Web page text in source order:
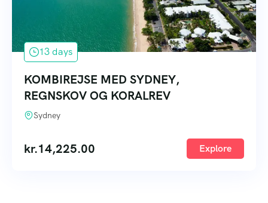
13 days
KOMBIREJSE MED SYDNEY,
REGNSKOV OG KORALREV
Sydney
kr.14,225.00 Explore